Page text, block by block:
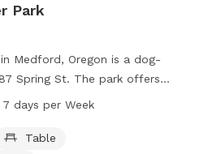
Park
Medford, Oregon is a dog-
Spring St. The park offers
restrooms, and is suitable
information, you can contact
7 days per Week
Table